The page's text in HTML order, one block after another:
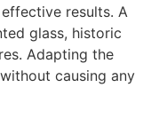
results. A
glass, historic
Adapting the
causing any